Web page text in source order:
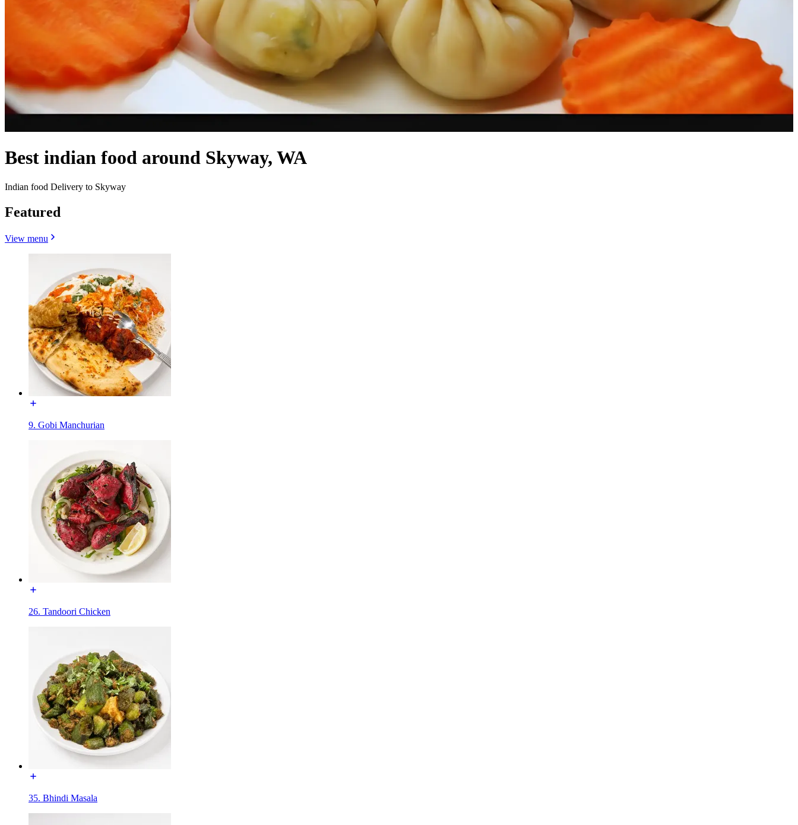
Best indian food around Skyway, WA
Indian food Delivery to Skyway
Featured
View menu
9. Gobi Manchurian
26. Tandoori Chicken
35. Bhindi Masala